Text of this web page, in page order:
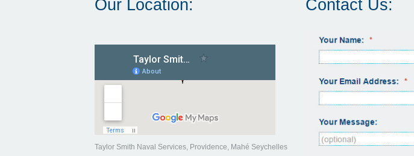
Our Location:
Taylor Smith Naval Services, Providence, Mahé Seychelles
Contact Us: